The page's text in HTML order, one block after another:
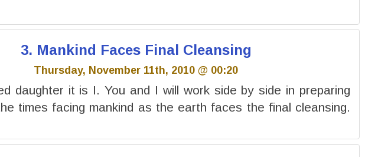
3. Mankind Faces Final Cleansing
Thursday, November 11th, 2010 @ 00:20
daughter it is I. You and I will work side by side in preparing
times facing mankind as the earth faces the final cleansing.